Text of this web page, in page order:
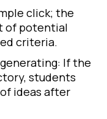
click; the
of potential
criteria.
If the
students
ideas after